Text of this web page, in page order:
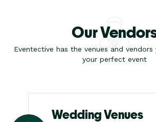
Our
Eventective has the venues and
your perfect event
Wedding Venues